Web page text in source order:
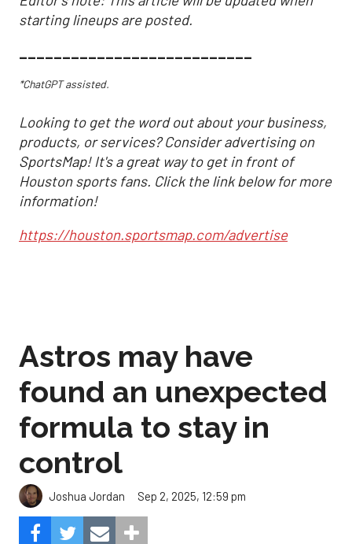
starting lineups are posted.
___________________________
*ChatGPT assisted.
Looking to get the word out about your business,
products, or services? Consider advertising on
SportsMap! It's a great way to get in front of
Houston sports fans. Click the link below for more
information!
https://houston.sportsmap.com/advertise
Astros may have
found an unexpected
formula to stay in
control
Joshua Jordan Sep 2, 2025, 12:59 pm